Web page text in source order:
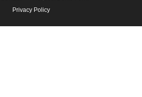
Privacy Policy